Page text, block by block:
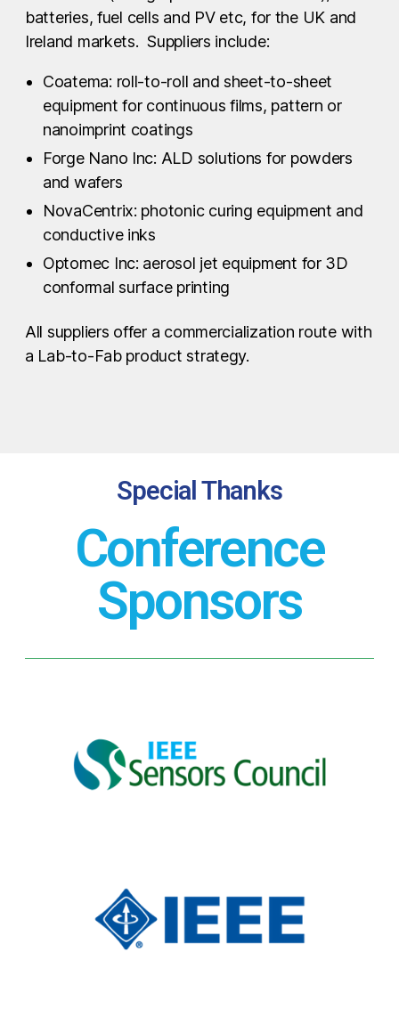
batteries, fuel cells and PV etc, for the UK and
Ireland markets. Suppliers include:
Coatema: roll-to-roll and sheet-to-sheet
equipment for continuous films, pattern or
nanoimprint coatings
Forge Nano Inc: ALD solutions for powders
and wafers
NovaCentrix: photonic curing equipment and
conductive inks
Optomec Inc: aerosol jet equipment for 3D
conformal surface printing
All suppliers offer a commercialization route with
a Lab-to-Fab product strategy.
Special Thanks
Conference
Sponsors